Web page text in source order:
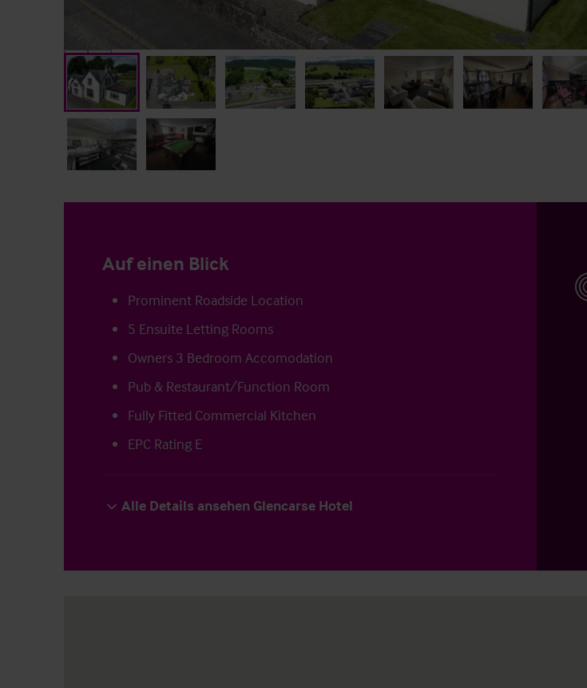
Auf einen Blick
Prominent Roadside Location
5 Ensuite Letting Rooms
Owners 3 Bedroom Accomodation
Pub & Restaurant/Function Room
Fully Fitted Commercial Kitchen
EPC Rating E
Alle Details ansehen Glencarse Hotel